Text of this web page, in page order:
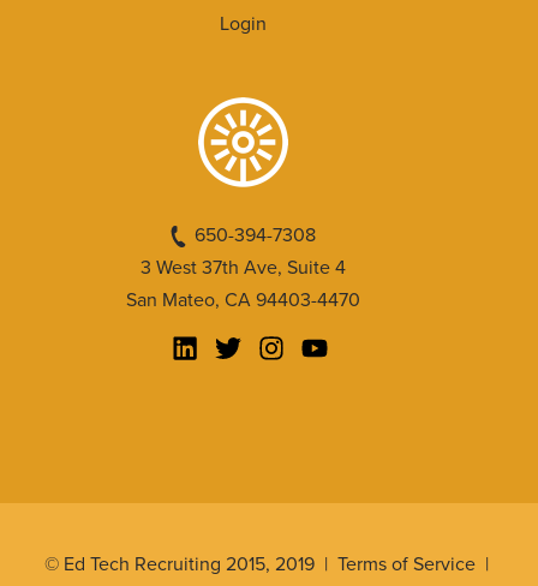
Login
650-394-7308
3 West 37th Ave, Suite 4
San Mateo, CA 94403-4470
© Ed Tech Recruiting 2015, 2019 | Terms of Service |